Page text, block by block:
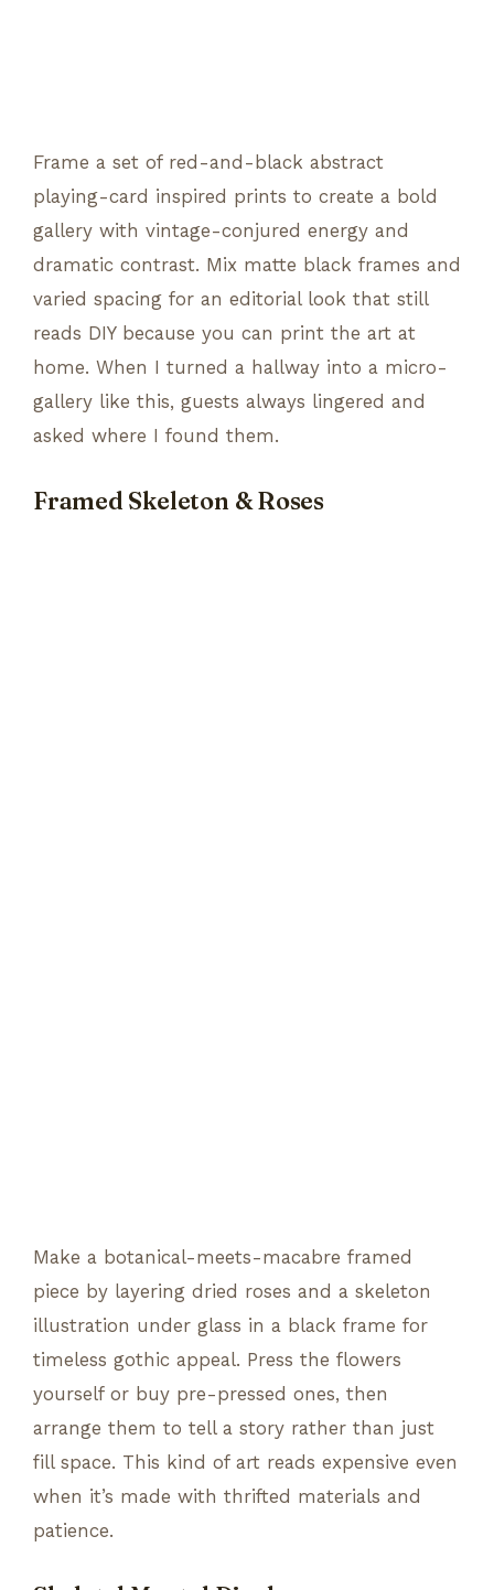
Frame a set of red-and-black abstract
playing-card inspired prints to create a bold
gallery with vintage-conjured energy and
dramatic contrast. Mix matte black frames and
varied spacing for an editorial look that still
reads DIY because you can print the art at
home. When I turned a hallway into a micro-
gallery like this, guests always lingered and
asked where I found them.
Framed Skeleton & Roses
Make a botanical-meets-macabre framed
piece by layering dried roses and a skeleton
illustration under glass in a black frame for
timeless gothic appeal. Press the flowers
yourself or buy pre-pressed ones, then
arrange them to tell a story rather than just
fill space. This kind of art reads expensive even
when it’s made with thrifted materials and
patience.